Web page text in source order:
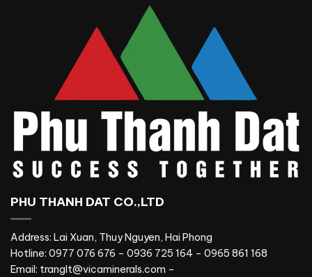
PHU THANH DAT CO.,LTD
Address: Lai Xuan, Thuy Nguyen, Hai Phong
Hotline: 0977 076 676 – 0936 725 164 – 0965 861 168
Email: tranglt@vicaminerals.com –